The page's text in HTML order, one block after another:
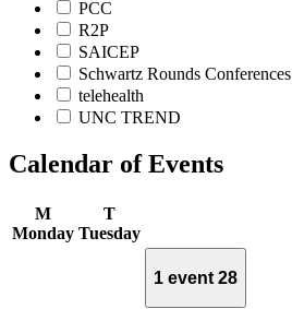
PCC
R2P
SAICEP
Schwartz Rounds Conferences
telehealth
UNC TREND
Calendar of Events
M
Monday
T
Tuesday
1 event 28